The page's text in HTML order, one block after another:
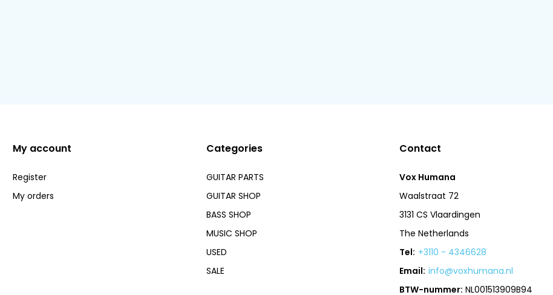
My account
Register
My orders
Categories
GUITAR PARTS
GUITAR SHOP
BASS SHOP
MUSIC SHOP
USED
SALE
Contact
Vox Humana
Waalstraat 72
3131 CS Vlaardingen
The Netherlands
Tel: +3110 - 4346628
Email: info@voxhumana.nl
BTW-nummer: NL001513909B94